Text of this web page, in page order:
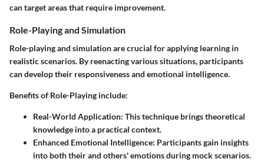
can target areas that require improvement.
Role-Playing and Simulation
Role-playing and simulation are crucial for applying learning in
realistic scenarios. By reenacting various situations, participants
can develop their responsiveness and emotional intelligence.
Benefits of Role-Playing include:
Real-World Application: This technique brings theoretical
knowledge into a practical context.
Enhanced Emotional Intelligence: Participants gain insights
into both their and others' emotions during mock scenarios.